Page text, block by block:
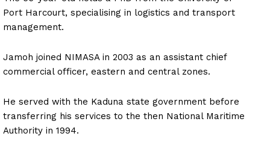
Port Harcourt, specialising in logistics and transport
management.
Jamoh joined NIMASA in 2003 as an assistant chief
commercial officer, eastern and central zones.
He served with the Kaduna state government before
transferring his services to the then National Maritime
Authority in 1994.